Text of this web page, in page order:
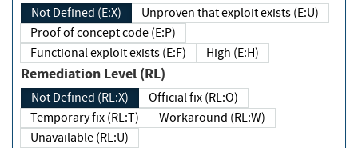
Not Defined (E:X)
Unproven that exploit exists (E:U)
Proof of concept code (E:P)
Functional exploit exists (E:F)
High (E:H)
Remediation Level (RL)
Not Defined (RL:X)
Official fix (RL:O)
Temporary fix (RL:T)
Workaround (RL:W)
Unavailable (RL:U)